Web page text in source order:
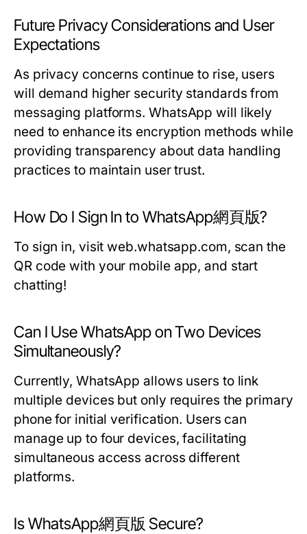
Future Privacy Considerations and User
Expectations
As privacy concerns continue to rise, users
will demand higher security standards from
messaging platforms. WhatsApp will likely
need to enhance its encryption methods while
providing transparency about data handling
practices to maintain user trust.
How Do I Sign In to WhatsApp網頁版?
To sign in, visit web.whatsapp.com, scan the
QR code with your mobile app, and start
chatting!
Can I Use WhatsApp on Two Devices
Simultaneously?
Currently, WhatsApp allows users to link
multiple devices but only requires the primary
phone for initial verification. Users can
manage up to four devices, facilitating
simultaneous access across different
platforms.
Is WhatsApp網頁版 Secure?